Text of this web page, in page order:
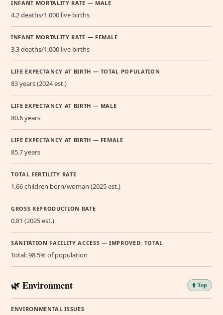
INFANT MORTALITY RATE — MALE
4.2 deaths/1,000 live births
INFANT MORTALITY RATE — FEMALE
3.3 deaths/1,000 live births
LIFE EXPECTANCY AT BIRTH — TOTAL POPULATION
83 years (2024 est.)
LIFE EXPECTANCY AT BIRTH — MALE
80.6 years
LIFE EXPECTANCY AT BIRTH — FEMALE
85.7 years
TOTAL FERTILITY RATE
1.66 children born/woman (2025 est.)
GROSS REPRODUCTION RATE
0.81 (2025 est.)
SANITATION FACILITY ACCESS — IMPROVED: TOTAL
Total: 98.5% of population
🌿 Environment ⬆️ Top
ENVIRONMENTAL ISSUES